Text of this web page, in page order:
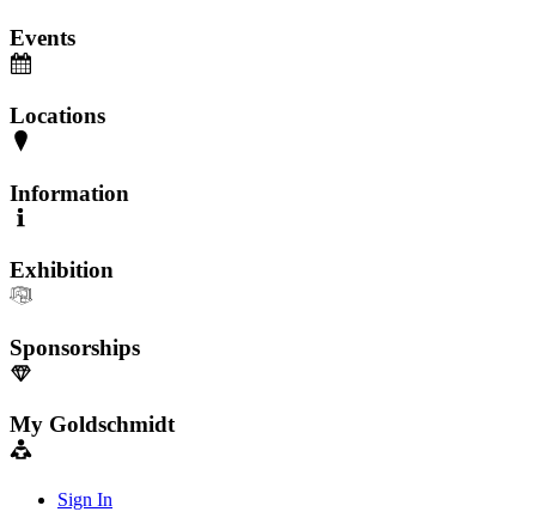
Events
Locations
Information
Exhibition
Sponsorships
My Goldschmidt
Sign In